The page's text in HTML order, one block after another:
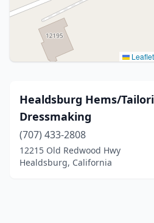
Leaflet
Healdsburg Hems/
Dressmaking
(707) 433-2808
12215 Old Redwood Hwy
Healdsburg, California